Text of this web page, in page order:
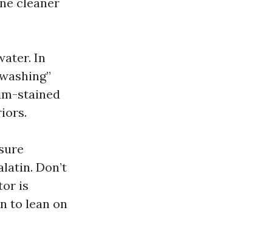
In
stained
Don’t
is
to lean on